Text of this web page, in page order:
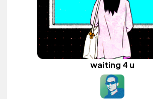
waiting 4 u